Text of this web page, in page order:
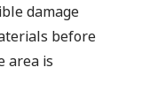
damage
before
area is